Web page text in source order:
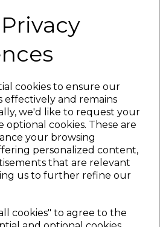
cookies to ensure our
effectively and remains
we'd like to request your
optional cookies. These are
your browsing
personalized content,
that are relevant
us to further refine our
cookies" to agree to the